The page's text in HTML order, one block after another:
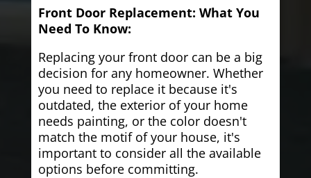
Front Door Replacement: What You
Need To Know:
Replacing your front door can be a big
decision for any homeowner. Whether
you need to replace it because it's
outdated, the exterior of your home
needs painting, or the color doesn't
match the motif of your house, it's
important to consider all the available
options before committing.